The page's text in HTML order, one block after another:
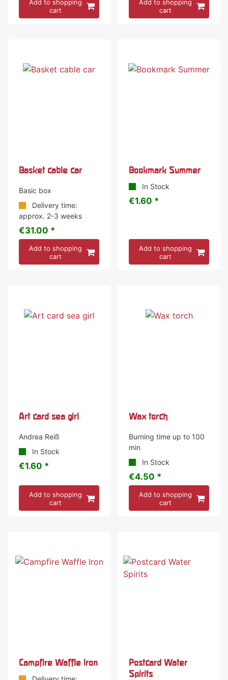
Add to shopping
cart
Add to shopping
cart
Basket cable car
Basic box
Delivery time:
approx. 2-3 weeks
€31.00 *
Add to shopping
cart
Bookmark Summer
In Stock
€1.60 *
Add to shopping
cart
Art card sea girl
Andrea Reiß
In Stock
€1.60 *
Add to shopping
cart
Wax torch
Burning time up to 100
min
In Stock
€4.50 *
Add to shopping
cart
Campfire Waffle Iron
Postcard Water
Spirits